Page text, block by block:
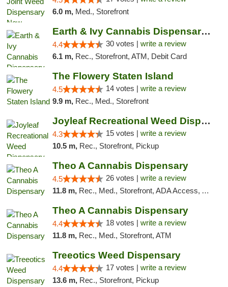
6.0 m, Med., Storefront
Earth & Ivy Cannabis Dispensary & Weed Del...
4.4 30 votes | write a review
6.1 m, Rec., Storefront, ATM, Debit Card
The Flowery Staten Island
4.5 14 votes | write a review
9.9 m, Rec., Med., Storefront
Joyleaf Recreational Weed Dispensary Roselle
4.3 15 votes | write a review
10.5 m, Rec., Storefront, Pickup
Theo A Cannabis Dispensary
4.5 26 votes | write a review
11.8 m, Rec., Med., Storefront, ADA Access, ATM, Debit Card, Pickup
Theo A Cannabis Dispensary
4.4 18 votes | write a review
11.8 m, Rec., Med., Storefront, ATM
Treeotics Weed Dispensary
4.4 17 votes | write a review
13.6 m, Rec., Storefront, Pickup